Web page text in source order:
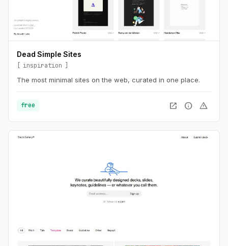
Dead Simple Sites
inspiration
The most minimal sites on the web, curated in one place.
free open_in_new info warning